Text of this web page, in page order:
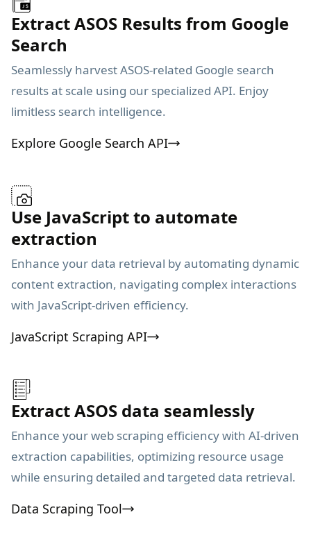
Extract ASOS Results from Google
Search
Seamlessly harvest ASOS-related Google search
results at scale using our specialized API. Enjoy
limitless search intelligence.
Explore Google Search API
Use JavaScript to automate
extraction
Enhance your data retrieval by automating dynamic
content extraction, navigating complex interactions
with JavaScript-driven efficiency.
JavaScript Scraping API
Extract ASOS data seamlessly
Enhance your web scraping efficiency with AI-driven
extraction capabilities, optimizing resource usage
while ensuring detailed and targeted data retrieval.
Data Scraping Tool